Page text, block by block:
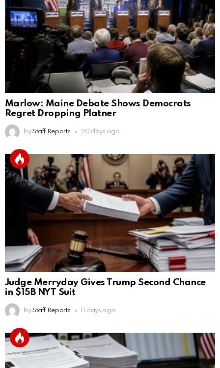
Marlow: Maine Debate Shows Democrats
Regret Dropping Platner
by Staff Reports 20 days ago
Judge Merryday Gives Trump Second Chance
in $15B NYT Suit
by Staff Reports 11 days ago